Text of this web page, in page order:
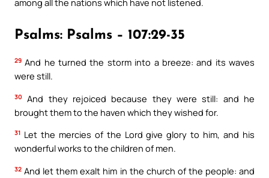
among all the nations which have not listened.
Psalms: Psalms – 107:29-35
29 And he turned the storm into a breeze: and its waves
were still.
30
And they rejoiced because they were still: and he
brought them to the haven which they wished for.
31 Let the mercies of the Lord give glory to him, and his
wonderful works to the children of men.
32 And let them exalt him in the church of the people: and